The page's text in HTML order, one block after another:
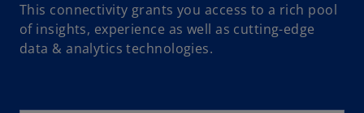
This connectivity grants you access to a rich pool
of insights, experience as well as cutting-edge
data & analytics technologies.